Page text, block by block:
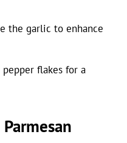
the garlic to enhance
pepper flakes for a